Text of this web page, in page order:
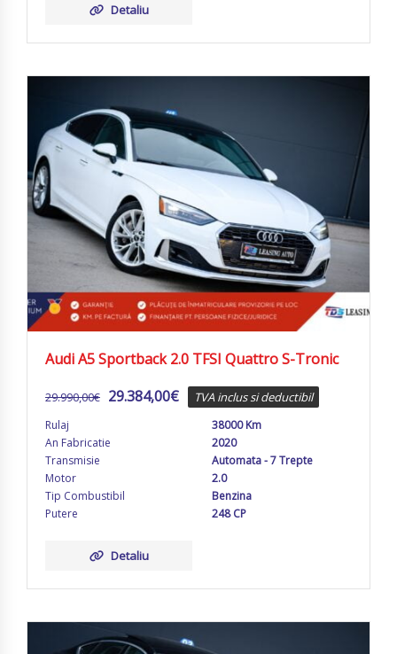
Detaliu
Audi A5 Sportback 2.0 TFSI Quattro S-Tronic
29.990,00€ 29.384,00€ TVA inclus si deductibil
Rulaj
38000 Km
An Fabricatie
2020
Transmisie
Automata - 7 Trepte
Motor
2.0
Tip Combustibil
Benzina
Putere
248 CP
Detaliu